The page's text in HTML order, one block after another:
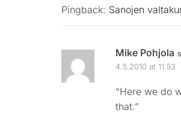
Pingback: Sanojen
Mike Pohjola
4.5.2010 at 11:53
“Here we do
that.”